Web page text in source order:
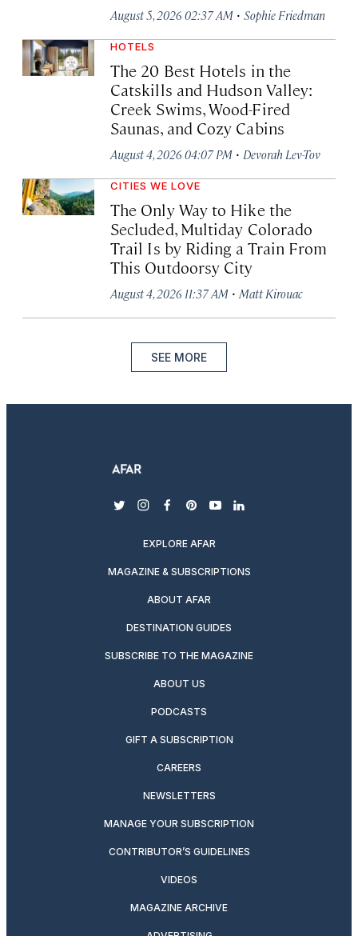
August 5, 2026 02:37 AM · Sophie Friedman
HOTELS
The 20 Best Hotels in the
Catskills and Hudson Valley:
Creek Swims, Wood-Fired
Saunas, and Cozy Cabins
August 4, 2026 04:07 PM · Devorah Lev-Tov
CITIES WE LOVE
The Only Way to Hike the
Secluded, Multiday Colorado
Trail Is by Riding a Train From
This Outdoorsy City
August 4, 2026 11:37 AM · Matt Kirouac
SEE MORE
twitterinstagram
facebook
pinterest
youtubelinkedin
EXPLORE AFAR
MAGAZINE & SUBSCRIPTIONS
ABOUT AFAR
DESTINATION GUIDES
SUBSCRIBE TO THE MAGAZINE
ABOUT US
PODCASTS
GIFT A SUBSCRIPTION
CAREERS
NEWSLETTERS
MANAGE YOUR SUBSCRIPTION
CONTRIBUTOR’S GUIDELINES
VIDEOS
MAGAZINE ARCHIVE